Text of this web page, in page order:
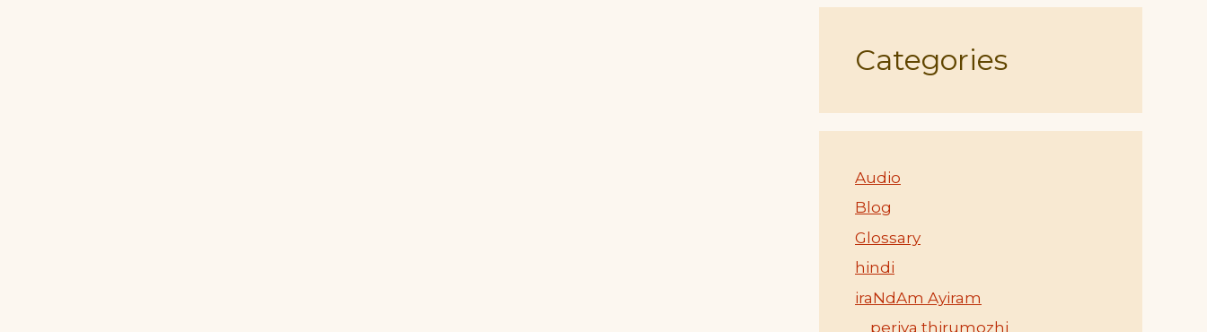
Categories
Audio
Blog
Glossary
hindi
iraNdAm Ayiram
periya thirumozhi